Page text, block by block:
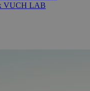
VUCH LAB